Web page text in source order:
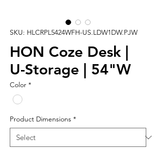
SKU: HLCRPL5424WFH-US.LDW1DW.PJW
HON Coze Desk |
U-Storage | 54"W
Color *
Product Dimensions *